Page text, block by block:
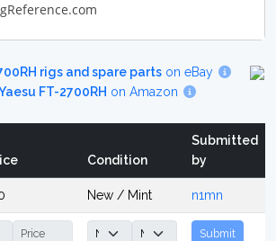
rigs and spare partson eBay
FT-2700RH on Amazon
Condition
Submitted
by
New / Mint n1mn
Submit